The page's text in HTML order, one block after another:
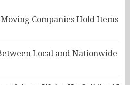
Companies Hold Items
Local and Nationwide